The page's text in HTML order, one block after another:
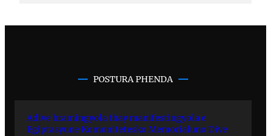
POSTURA PHENDA
Adive hramingyola thay manifestingyola e
Egiptasyune Komunitetesko Memorialuno Dive